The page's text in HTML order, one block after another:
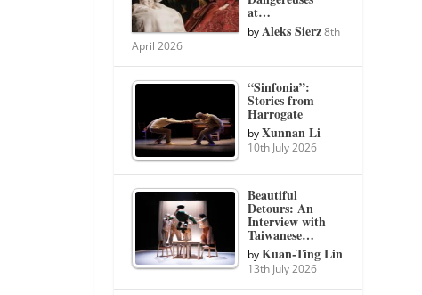
at…
byAleks Sierz 8th
April 2026
“Sinfonia”:
Stories from
Harrogate
byXunnan Li
10th July 2026
Beautiful
Detours: An
Interview with
Taiwanese…
byKuan-Ting Lin
13th July 2026